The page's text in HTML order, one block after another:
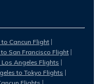
Cancun Flight
San Francisco Flight
Los Angeles Flights
to Tokyo Flights